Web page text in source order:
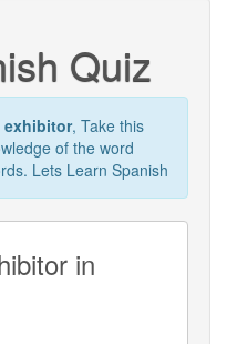
Quiz
exhibitor, Take this
of the word
Lets Learn Spanish
in